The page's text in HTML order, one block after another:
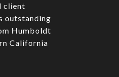
client
outstanding
Humboldt
California